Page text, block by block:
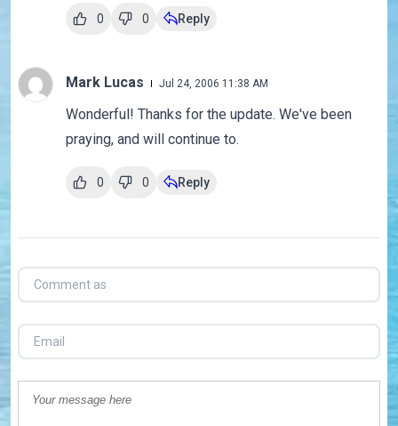
0 0 Reply
Mark Lucas Jul 24, 2006 11:38 AM
Wonderful! Thanks for the update. We've been
praying, and will continue to.
0 0 Reply